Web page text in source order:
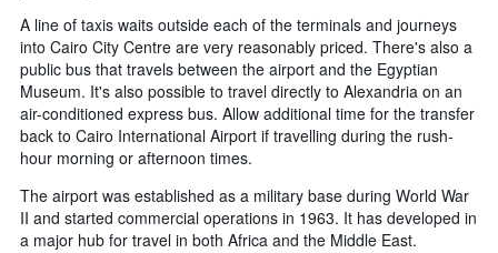
A line of taxis waits outside each of the terminals and journeys
into Cairo City Centre are very reasonably priced. There's also a
public bus that travels between the airport and the Egyptian
Museum. It's also possible to travel directly to Alexandria on an
air-conditioned express bus. Allow additional time for the transfer
back to Cairo International Airport if travelling during the rush-
hour morning or afternoon times.
The airport was established as a military base during World War
II and started commercial operations in 1963. It has developed in
a major hub for travel in both Africa and the Middle East.